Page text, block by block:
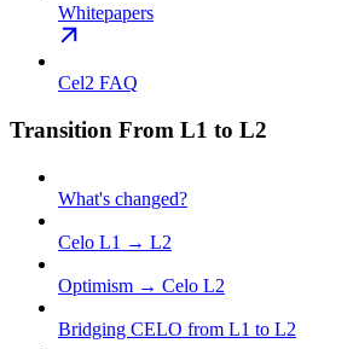
Whitepapers
Cel2 FAQ
Transition From L1 to L2
What's changed?
Celo L1 → L2
Optimism → Celo L2
Bridging CELO from L1 to L2